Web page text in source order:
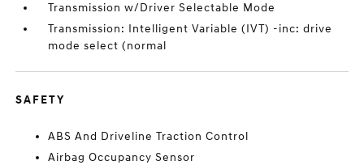
Transmission w/Driver Selectable Mode
Transmission: Intelligent Variable (IVT) -inc: drive
mode select (normal
SAFETY
ABS And Driveline Traction Control
Airbag Occupancy Sensor